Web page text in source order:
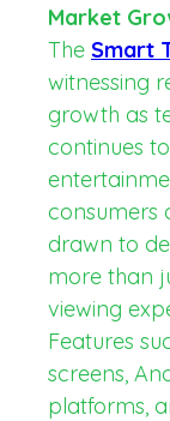
Market
The Smart
witnessing
growth as
continues
consumers
drawn to
more than
viewing
Features
screens,
platforms,